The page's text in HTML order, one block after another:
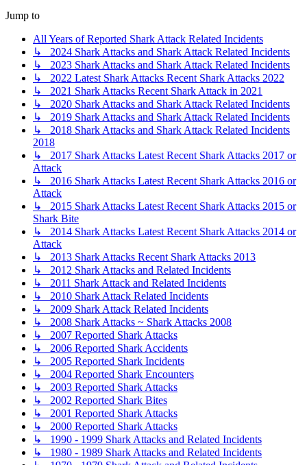
Jump to
All Years of Reported Shark Attack Related Incidents
↳ 2024 Shark Attacks and Shark Attack Related Incidents
↳ 2023 Shark Attacks and Shark Attack Related Incidents
↳ 2022 Latest Shark Attacks Recent Shark Attacks 2022
↳ 2021 Shark Attacks Recent Shark Attack in 2021
↳ 2020 Shark Attacks and Shark Attack Related Incidents
↳ 2019 Shark Attacks and Shark Attack Related Incidents
↳ 2018 Shark Attacks and Shark Attack Related Incidents
2018
↳ 2017 Shark Attacks Latest Recent Shark Attacks 2017 or
Attack
↳ 2016 Shark Attacks Latest Recent Shark Attacks 2016 or
Attack
↳ 2015 Shark Attacks Latest Recent Shark Attacks 2015 or
Shark Bite
↳ 2014 Shark Attacks Latest Recent Shark Attacks 2014 or
Attack
↳ 2013 Shark Attacks Recent Shark Attacks 2013
↳ 2012 Shark Attacks and Related Incidents
↳ 2011 Shark Attack and Related Incidents
↳ 2010 Shark Attack Related Incidents
↳ 2009 Shark Attack Related Incidents
↳ 2008 Shark Attacks ~ Shark Attacks 2008
↳ 2007 Reported Shark Attacks
↳ 2006 Reported Shark Accidents
↳ 2005 Reported Shark Incidents
↳ 2004 Reported Shark Encounters
↳ 2003 Reported Shark Attacks
↳ 2002 Reported Shark Bites
↳ 2001 Reported Shark Attacks
↳ 2000 Reported Shark Attacks
↳ 1990 - 1999 Shark Attacks and Related Incidents
↳ 1980 - 1989 Shark Attacks and Related Incidents